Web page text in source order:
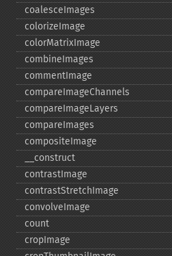
coalesceImages
colorizeImage
colorMatrixImage
combineImages
commentImage
compareImageChannels
compareImageLayers
compareImages
compositeImage
_​_​construct
contrastImage
contrastStretchImage
convolveImage
count
cropImage